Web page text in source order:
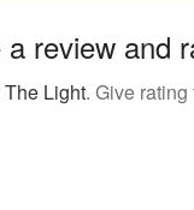
review and
Light. Give